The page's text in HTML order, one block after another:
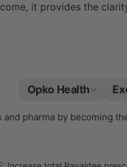
it provides the
Opko Health
and pharma by becoming